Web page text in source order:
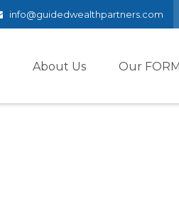
info@guidedwealthpartners.com
About Us Our